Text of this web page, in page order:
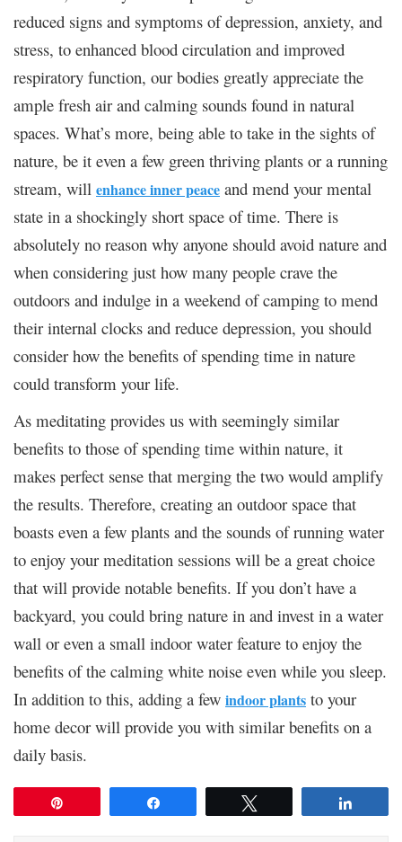
reduced signs and symptoms of depression, anxiety, and
stress, to enhanced blood circulation and improved
respiratory function, our bodies greatly appreciate the
ample fresh air and calming sounds found in natural
spaces. What’s more, being able to take in the sights of
nature, be it even a few green thriving plants or a running
stream, will enhance inner peace and mend your mental
state in a shockingly short space of time. There is
absolutely no reason why anyone should avoid nature and
when considering just how many people crave the
outdoors and indulge in a weekend of camping to mend
their internal clocks and reduce depression, you should
consider how the benefits of spending time in nature
could transform your life.
As meditating provides us with seemingly similar
benefits to those of spending time within nature, it
makes perfect sense that merging the two would amplify
the results. Therefore, creating an outdoor space that
boasts even a few plants and the sounds of running water
to enjoy your meditation sessions will be a great choice
that will provide notable benefits. If you don’t have a
backyard, you could bring nature in and invest in a water
wall or even a small indoor water feature to enjoy the
benefits of the calming white noise even while you sleep.
In addition to this, adding a few indoor plants to your
home decor will provide you with similar benefits on a
daily basis.